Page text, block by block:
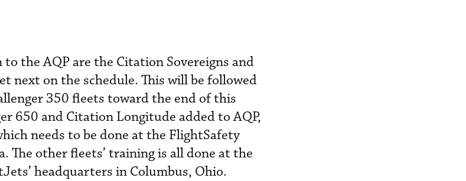
the AQP are the Citation Sovereigns and
next on the schedule. This will be followed
350 fleets toward the end of this
650 and Citation Longitude added to AQP,
needs to be done at the FlightSafety
The other fleets’ training is all done at the
headquarters in Columbus, Ohio.